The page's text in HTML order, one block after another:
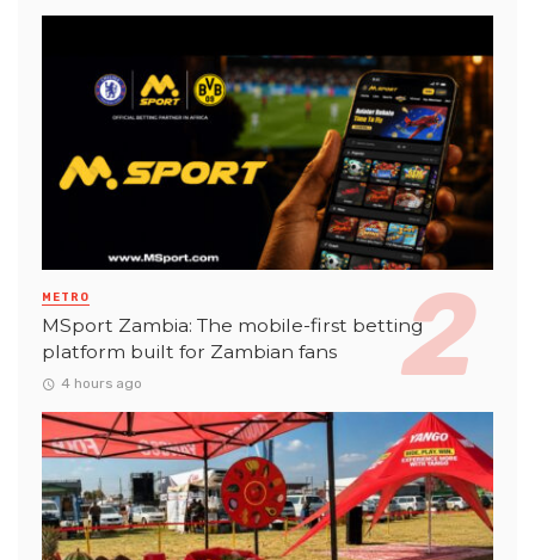
METRO
MSport Zambia: The mobile-first betting
platform built for Zambian fans
4 hours ago